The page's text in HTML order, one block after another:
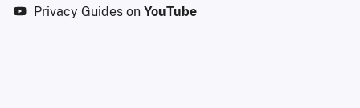
Privacy Guides on YouTube